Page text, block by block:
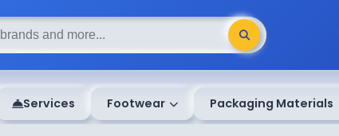
Services Footwear Packaging Materials